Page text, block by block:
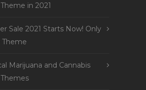
in 2021
Sale 2021 Starts Now! Only
Theme
Marijuana and Cannabis